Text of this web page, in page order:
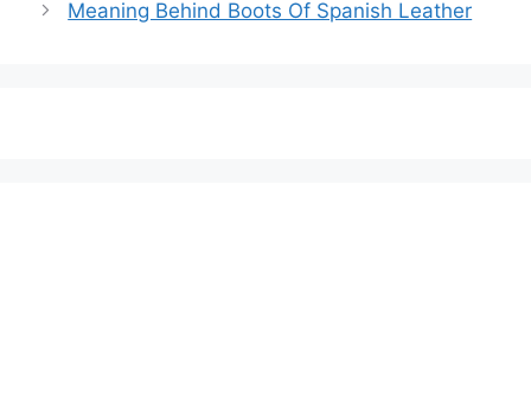
Meaning Behind Boots Of Spanish Leather